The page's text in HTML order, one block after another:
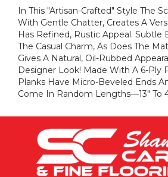
In This "artisan-Crafted" Style The
With Gentle Chatter, Creates A
Has Refined, Rustic Appeal. Subtle
The Casual Charm, As Does The
Gives A Natural, Oil-Rubbed
Designer Look! Made With A 6-Ply
Planks Have Micro-Beveled Ends
Come In Random Lengths—13" To